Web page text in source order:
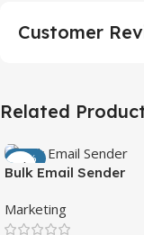
Customer
Related
-50%
Bulk Email Sender
Marketing